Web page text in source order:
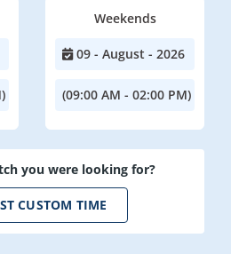
Weekends
09 - August - 2026
(09:00 AM - 02:00 PM)
you were looking for?
CUSTOM TIME